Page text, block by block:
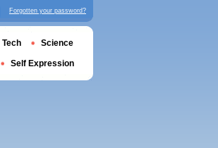
Forgotten your password?
Tech Science
Self Expression